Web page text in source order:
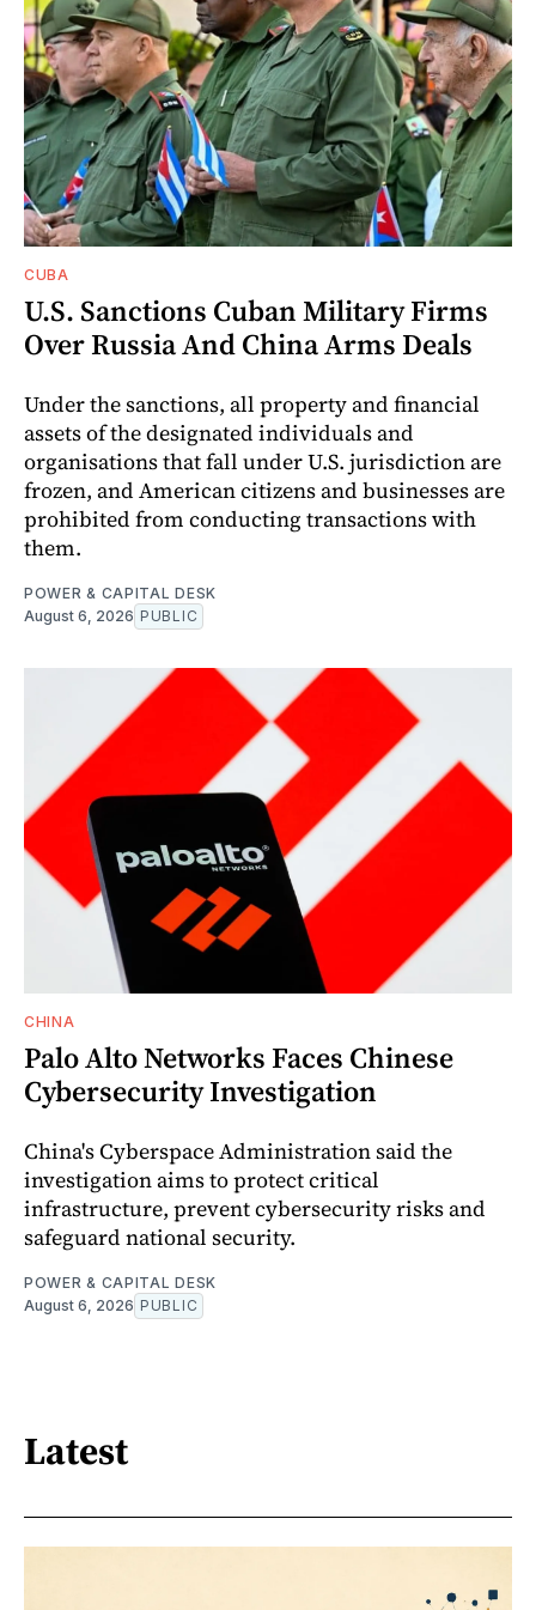
CUBA
U.S. Sanctions Cuban Military Firms
Over Russia And China Arms Deals
Under the sanctions, all property and financial
assets of the designated individuals and
organisations that fall under U.S. jurisdiction are
frozen, and American citizens and businesses are
prohibited from conducting transactions with
them.
POWER & CAPITAL DESK
August 6, 2026 PUBLIC
CHINA
Palo Alto Networks Faces Chinese
Cybersecurity Investigation
China's Cyberspace Administration said the
investigation aims to protect critical
infrastructure, prevent cybersecurity risks and
safeguard national security.
POWER & CAPITAL DESK
August 6, 2026 PUBLIC
Latest